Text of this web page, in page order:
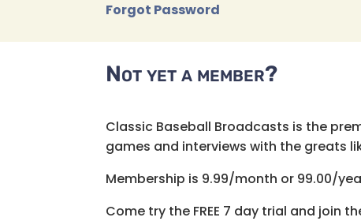
Forgot Password
Not yet a member?
Classic Baseball Broadcasts is the
games and interviews with the greats
Membership is 9.99/month or 99.00/
Come try the FREE 7 day trial and join